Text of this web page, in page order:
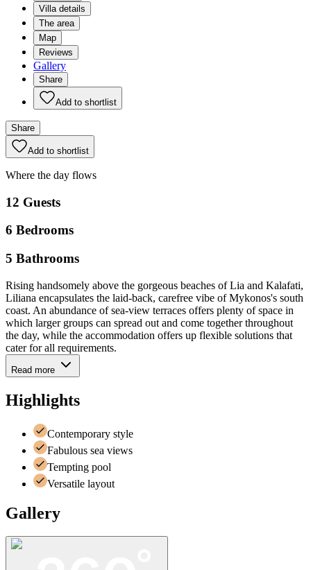
Villa details
The area
Map
Reviews
Gallery
Share
Add to shortlist
Share
Add to shortlist
Where the day flows
12 Guests
6 Bedrooms
5 Bathrooms
Rising handsomely above the gorgeous beaches of Lia and Kalafati,
Liliana encapsulates the laid-back, carefree vibe of Mykonos's south
coast. An abundance of sea-view terraces offers plenty of space in
which larger groups can spread out and come together throughout
the day, while the accommodation offers up flexible solutions that
cater for all requirements.
Read more
Highlights
Contemporary style
Fabulous sea views
Tempting pool
Versatile layout
Gallery